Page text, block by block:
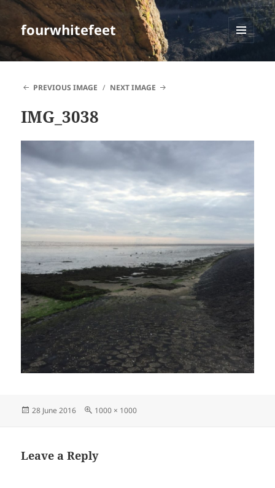
fourwhitefeet
MENU
PREVIOUS IMAGE
NEXT IMAGE
IMG_3038
Posted
28 June 2016
Full
1000 × 1000
Leave a Reply